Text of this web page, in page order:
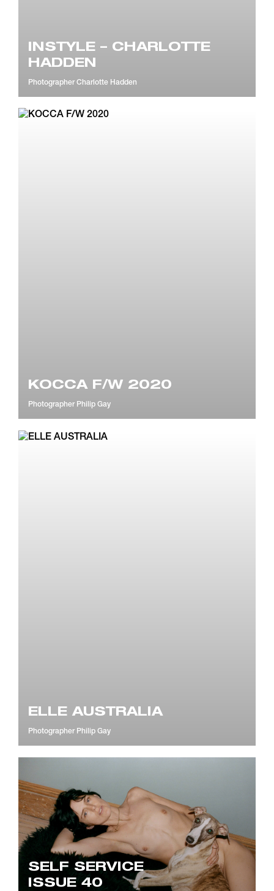
INSTYLE – CHARLOTTE
HADDEN
Photographer Charlotte Hadden
KOCCA F/W 2020
Photographer Philip Gay
ELLE AUSTRALIA
Photographer Philip Gay
SELF SERVICE
ISSUE 40